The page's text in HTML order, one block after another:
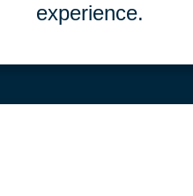
experience.